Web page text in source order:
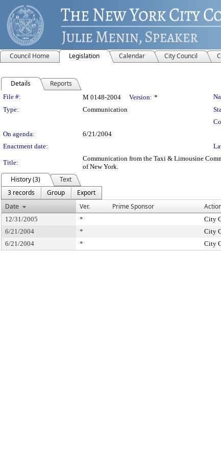
Council Home Legislation Calendar City Council
Details Reports
Legislation Details
File #: M 0148-2004 Version: *
Type:
Communication
On agenda:
6/21/2004
Enactment date:
Title:
Communication from the Taxi & Limousine
of New York.
History (3)
Text
3 records
Group
Export
Date
Ver. Prime Sponsor
12/31/2005 * City
6/21/2004
* City
6/21/2004
* City